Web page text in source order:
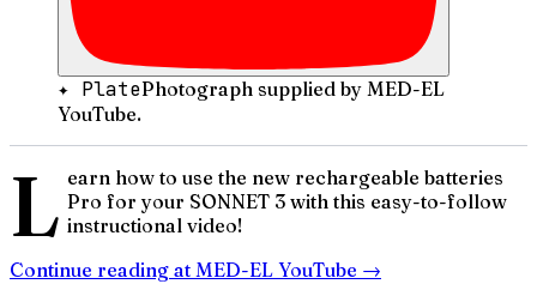
✦ PlatePhotograph supplied by MED-EL
YouTube.
L earn how to use the new rechargeable batteries
Pro for your SONNET 3 with this easy-to-follow
instructional video!
Continue reading at MED-EL YouTube →